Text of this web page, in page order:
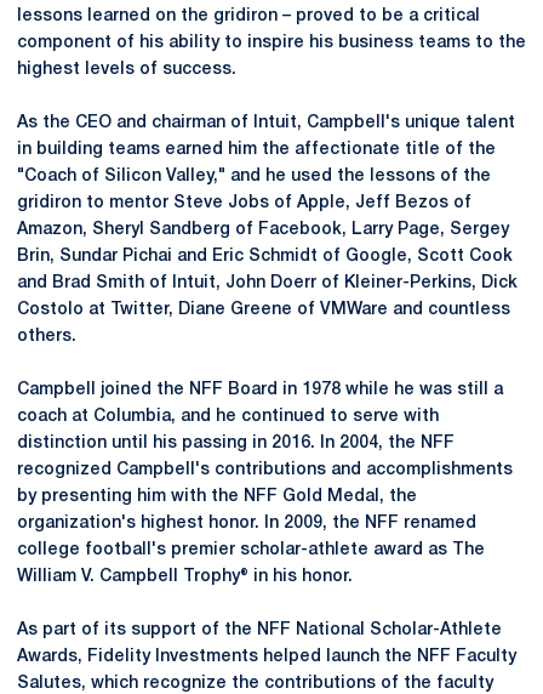
lessons learned on the gridiron – proved to be a critical
component of his ability to inspire his business teams to the
highest levels of success.
As the CEO and chairman of Intuit, Campbell's unique talent
in building teams earned him the affectionate title of the
"Coach of Silicon Valley," and he used the lessons of the
gridiron to mentor Steve Jobs of Apple, Jeff Bezos of
Amazon, Sheryl Sandberg of Facebook, Larry Page, Sergey
Brin, Sundar Pichai and Eric Schmidt of Google, Scott Cook
and Brad Smith of Intuit, John Doerr of Kleiner-Perkins, Dick
Costolo at Twitter, Diane Greene of VMWare and countless
others.
Campbell joined the NFF Board in 1978 while he was still a
coach at Columbia, and he continued to serve with
distinction until his passing in 2016. In 2004, the NFF
recognized Campbell's contributions and accomplishments
by presenting him with the NFF Gold Medal, the
organization's highest honor. In 2009, the NFF renamed
college football's premier scholar-athlete award as The
William V. Campbell Trophy® in his honor.
As part of its support of the NFF National Scholar-Athlete
Awards, Fidelity Investments helped launch the NFF Faculty
Salutes, which recognize the contributions of the faculty